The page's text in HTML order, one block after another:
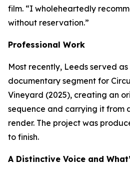
film. “I wholeheartedly
without reservation.”
Professional Work
Most recently, Leeds served
documentary segment for
Vineyard (2025), creating an
sequence and carrying it from
render. The project was
to finish.
A Distinctive Voice and